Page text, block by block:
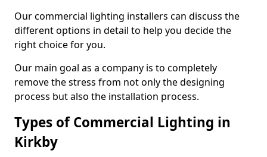
Our commercial lighting installers can discuss the
different options in detail to help you decide the
right choice for you.
Our main goal as a company is to completely
remove the stress from not only the designing
process but also the installation process.
Types of Commercial Lighting in
Kirkby